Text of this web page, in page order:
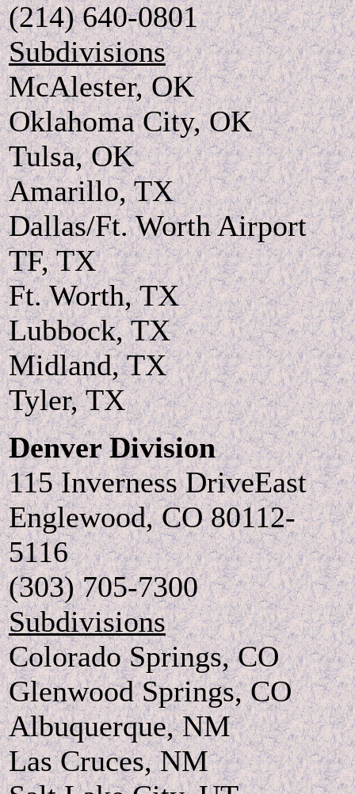
(214) 640-0801
Subdivisions
McAlester, OK
Oklahoma City, OK
Tulsa, OK
Amarillo, TX
Dallas/Ft. Worth Airport
TF, TX
Ft. Worth, TX
Lubbock, TX
Midland, TX
Tyler, TX
Denver Division
115 Inverness DriveEast
Englewood, CO 80112-
5116
(303) 705-7300
Subdivisions
Colorado Springs, CO
Glenwood Springs, CO
Albuquerque, NM
Las Cruces, NM